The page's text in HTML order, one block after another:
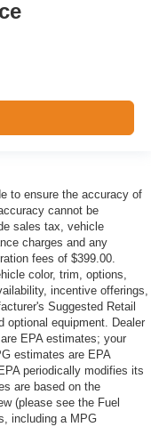
Airbags
and
to ensure the accuracy of
cannot be
sales tax, vehicle
charges and any
fees of $399.00.
color, trim, options,
incentive offerings,
Suggested Retail
optional equipment. Dealer
EPA estimates; your
estimates are EPA
periodically modifies its
are based on the
(please see the Fuel
including a MPG